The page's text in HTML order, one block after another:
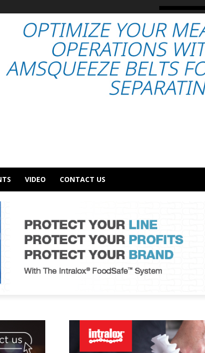
VIDEO CONTACT US